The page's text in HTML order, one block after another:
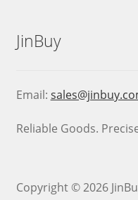
JinBuy
Email:
Reliable Goods.
Copyright © 2026